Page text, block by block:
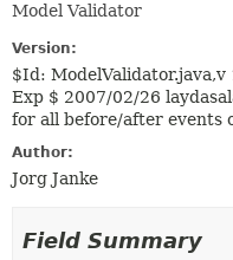
Model Validator
Version:
$Id:
Exp $ 2007/02/26
for all before/after events
Author:
Jorg Janke
Field Summary